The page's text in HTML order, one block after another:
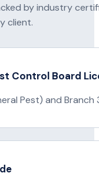
by industry
client.
Control Board
Pest) and